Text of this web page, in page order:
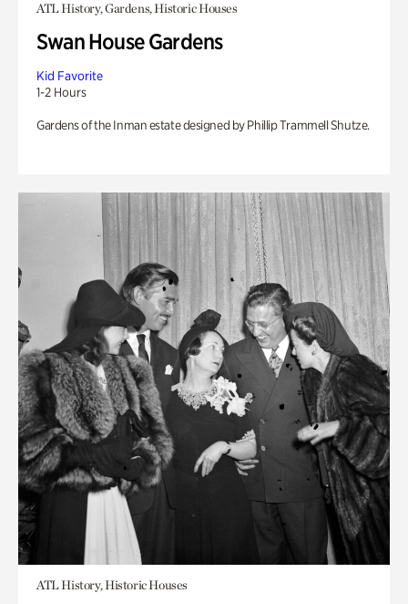
ATL History, Gardens, Historic Houses
Swan House Gardens
Kid Favorite
1-2 Hours
Gardens of the Inman estate designed by Phillip Trammell Shutze.
ATL History, Historic Houses